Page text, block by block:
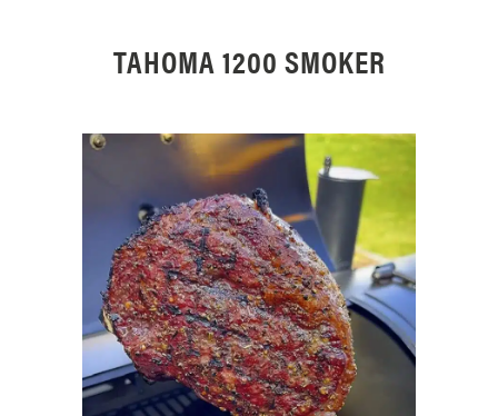
TAHOMA 1200 SMOKER